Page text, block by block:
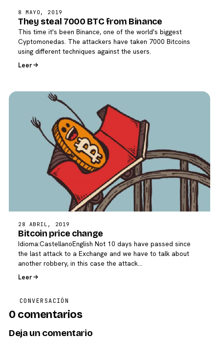
8 MAYO, 2019
They steal 7000 BTC from Binance
This time it's been Binance, one of the world's biggest
Cyptomonedas. The attackers have taken 7000 Bitcoins
using different techniques against the users.
Leer
28 ABRIL, 2019
Bitcoin price change
Idioma:CastellanoEnglish Not 10 days have passed since
the last attack to a Exchange and we have to talk about
another robbery, in this case the attack…
Leer
CONVERSACIÓN
0 comentarios
Deja un comentario